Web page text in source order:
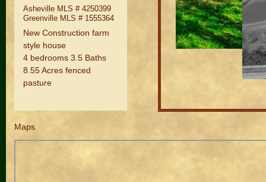
Asheville MLS # 4250399
Greenville MLS # 1555364
New Construction farm
style house
4 bedrooms 3.5 Baths
8.55 Acres fenced
pasture
Maps